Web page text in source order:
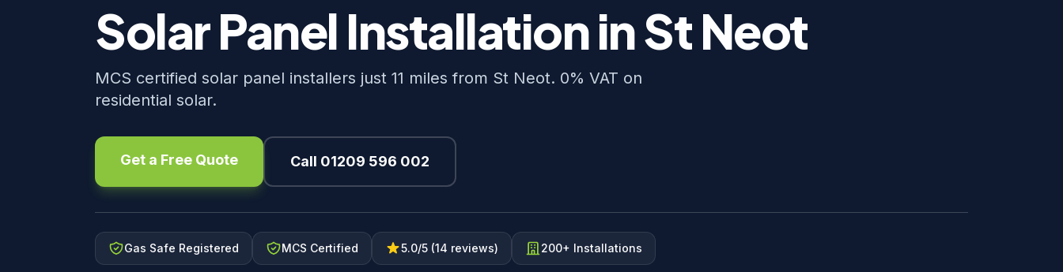
Solar Panel Installation in St Neot
MCS certified solar panel installers just 11 miles from St Neot. 0% VAT on
residential solar.
Get a Free Quote Call 01209 596 002
Gas Safe Registered MCS Certified 5.0/5 (14 reviews) 200+ Installations